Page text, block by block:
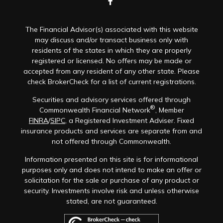
The Financial Advisor(s) associated with this website
may discuss and/or transact business only with
residents of the states in which they are properly
registered or licensed. No offers may be made or
accepted from any resident of any other state. Please
check BrokerCheck for a list of current registrations.
Securities and advisory services offered through
Commonwealth Financial Network®, Member
FINRA/SIPC, a Registered Investment Adviser. Fixed
insurance products and services are separate from and
not offered through Commonwealth.
Information presented on this site is for informational
purposes only and does not intend to make an offer or
solicitation for the sale or purchase of any product or
security. Investments involve risk and unless otherwise
stated, are not guaranteed.